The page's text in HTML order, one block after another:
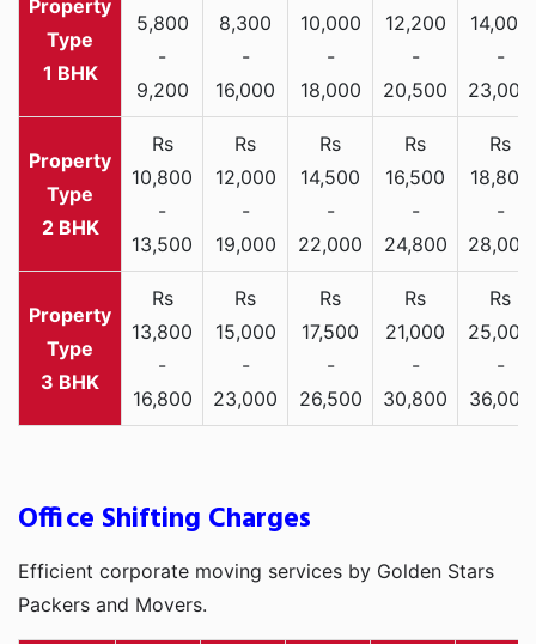
1 BHK
5,800
9,200
8,300
16,000
10,000
18,000
12,200
20,500
14,000
23,000
2 BHK
Rs
10,800
13,500
Rs
12,000
19,000
Rs
14,500
22,000
Rs
16,500
24,800
Rs
18,800
28,000
3 BHK
Rs
13,800
16,800
Rs
15,000
23,000
Rs
17,500
26,500
Rs
21,000
30,800
Rs
25,000
36,000
Office Shifting Charges
Efficient corporate moving services by Golden Stars
Packers and Movers.